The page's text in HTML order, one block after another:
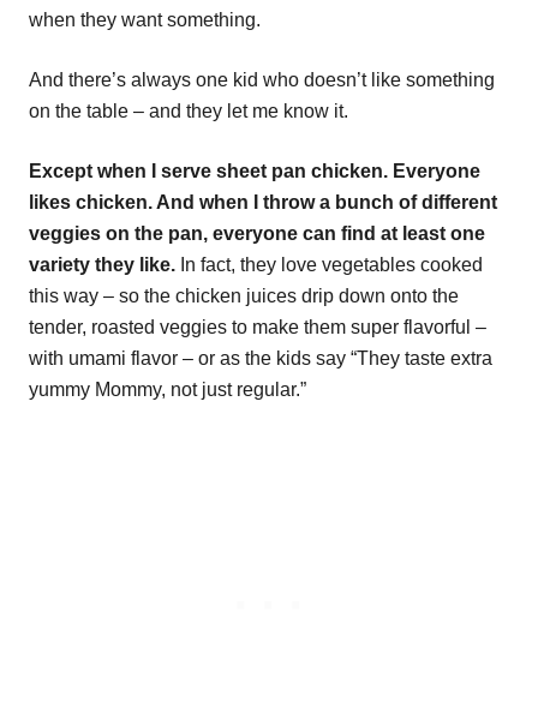
when they want something.
And there’s always one kid who doesn’t like something
on the table – and they let me know it.
Except when I serve sheet pan chicken. Everyone
likes chicken. And when I throw a bunch of different
veggies on the pan, everyone can find at least one
variety they like. In fact, they love vegetables cooked
this way – so the chicken juices drip down onto the
tender, roasted veggies to make them super flavorful –
with umami flavor – or as the kids say “They taste extra
yummy Mommy, not just regular.”